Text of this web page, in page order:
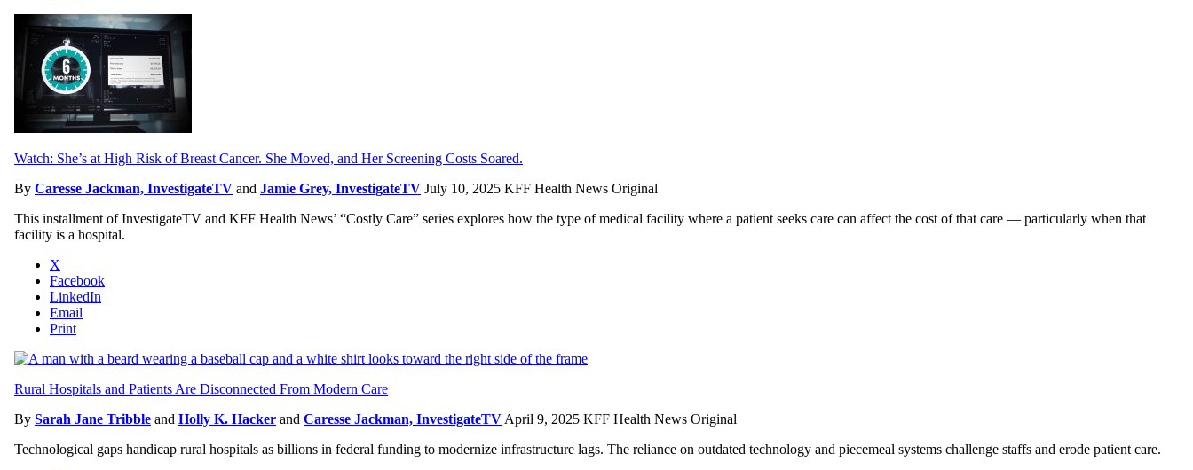
Watch: She’s at High Risk of Breast Cancer. She Moved, and Her Screening Costs Soared.
By Caresse Jackman, InvestigateTV and Jamie Grey, InvestigateTV July 10, 2025 KFF Health News Original
This installment of InvestigateTV and KFF Health News’ “Costly Care” series explores how the type of medical facility where a patient seeks care can affect the cost of that care — particularly when that
facility is a hospital.
X
Facebook
LinkedIn
Email
Print
Rural Hospitals and Patients Are Disconnected From Modern Care
By Sarah Jane Tribble and Holly K. Hacker and Caresse Jackman, InvestigateTV April 9, 2025 KFF Health News Original
Technological gaps handicap rural hospitals as billions in federal funding to modernize infrastructure lags. The reliance on outdated technology and piecemeal systems challenge staffs and erode patient care.